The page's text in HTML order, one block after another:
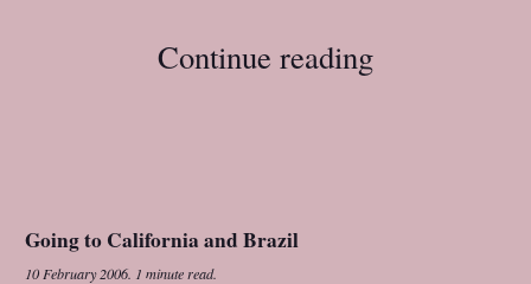
Continue reading
Going to California and Brazil
10 February 2006. 1 minute read.